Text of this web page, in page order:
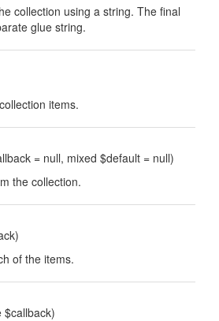
collection using a string. The final
glue string.
items.
= null, mixed $default = null)
the collection.
of the items.
$callback)